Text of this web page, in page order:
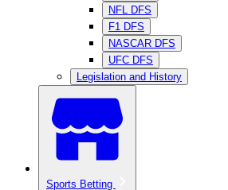
NFL DFS
F1 DFS
NASCAR DFS
UFC DFS
Legislation and History
Sports Betting